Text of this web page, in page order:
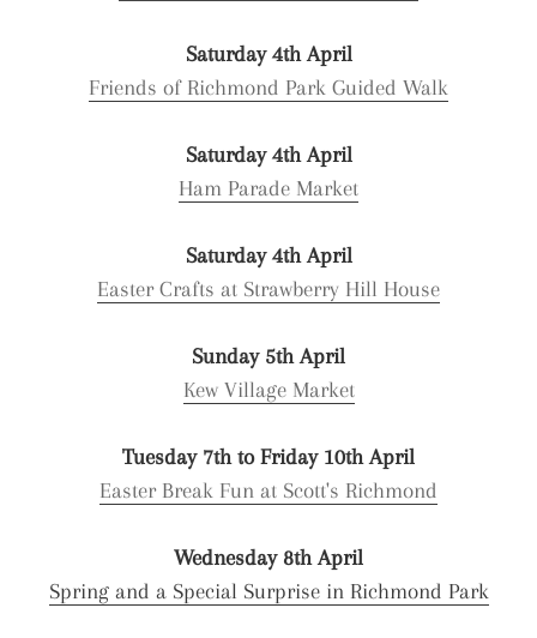
Saturday 4th April
Friends of Richmond Park Guided Walk
Saturday 4th April
Ham Parade Market
Saturday 4th April
Easter Crafts at Strawberry Hill House
Sunday 5th April
Kew Village Market
Tuesday 7th to Friday 10th April
Easter Break Fun at Scott's Richmond
Wednesday 8th April
Spring and a Special Surprise in Richmond Park